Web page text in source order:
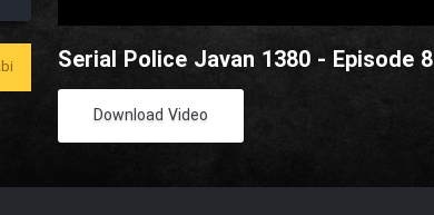
Serial Police Javan 1380 - Episode 8
Download Video